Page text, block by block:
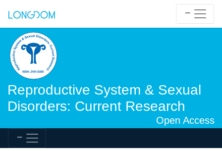
Reproductive System & Sexual
Disorders: Current Research
Open Access